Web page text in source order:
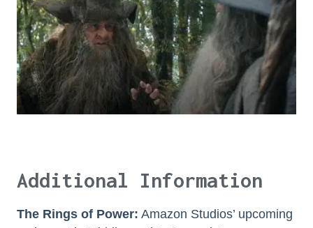
Additional Information
The Rings of Power: Amazon Studios’ upcoming